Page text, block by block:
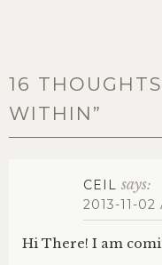
16
WITHIN ”
CEIL says:
2013-11-02
Hi There! I am